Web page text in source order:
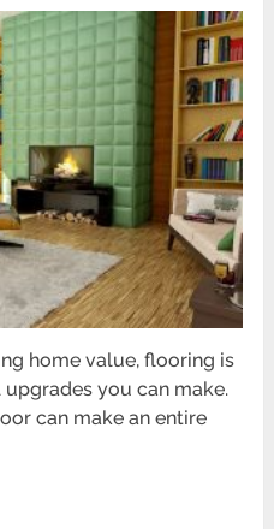
home value, flooring is
you can make.
can make an entire